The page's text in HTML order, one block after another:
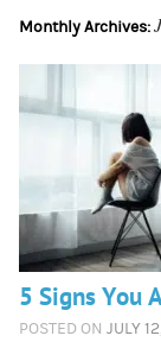
Monthly Archives:
5 Signs You
POSTED ON JULY